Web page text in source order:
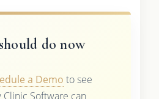
do now
a Demo to see
Clinic Software can